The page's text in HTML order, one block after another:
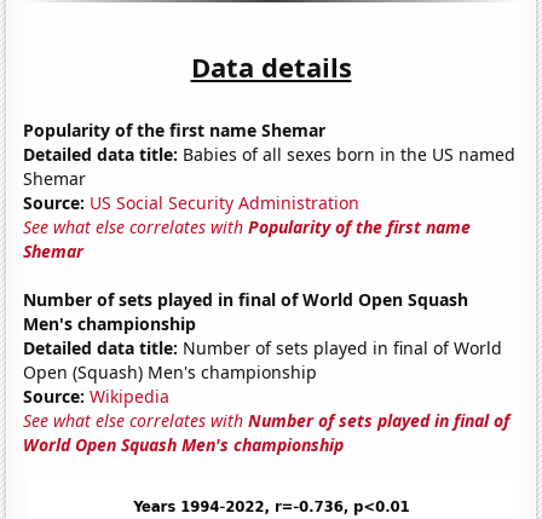
Data details
Popularity of the first name Shemar
Detailed data title: Babies of all sexes born in the US named
Shemar
Source: US Social Security Administration
See what else correlates withPopularity of the first name
Shemar
Number of sets played in final of World Open Squash
Men's championship
Detailed data title: Number of sets played in final of World
Open (Squash) Men's championship
Source: Wikipedia
See what else correlates withNumber of sets played in final of
World Open Squash Men's championship